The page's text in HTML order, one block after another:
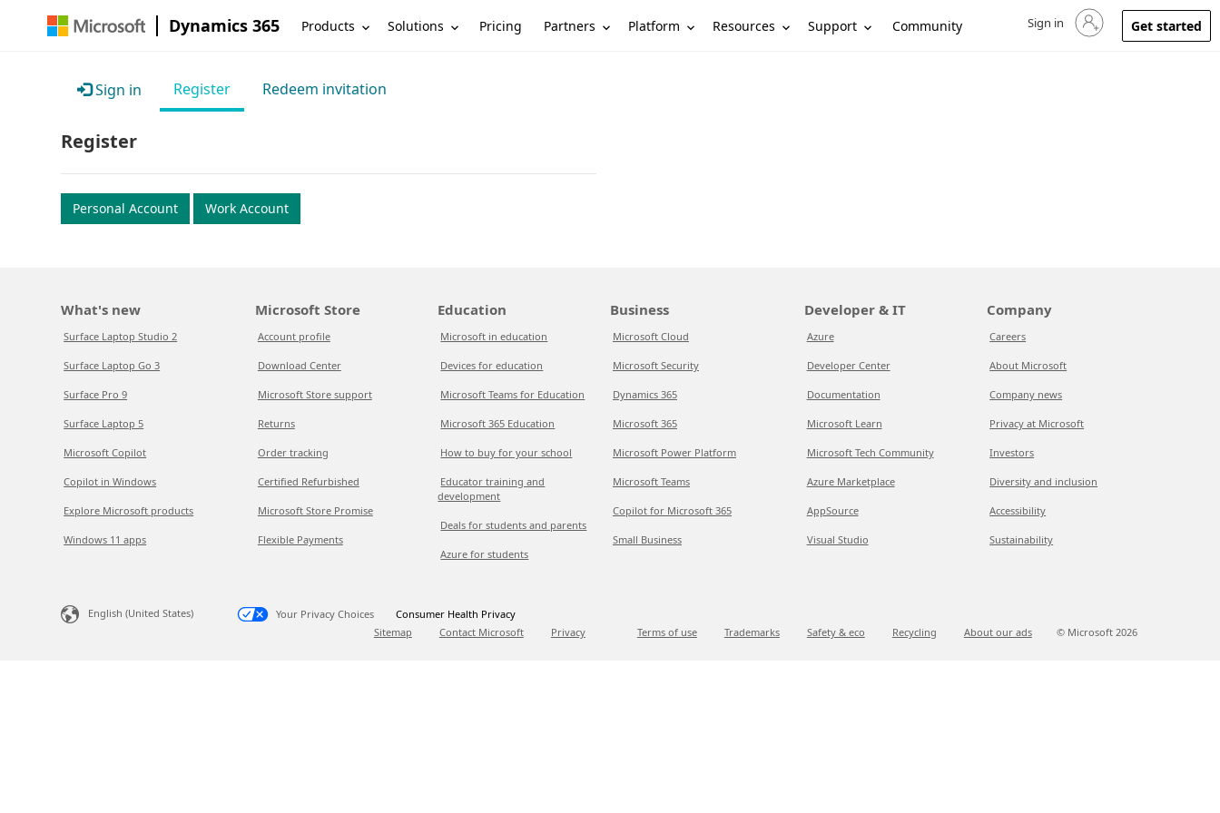
Dynamics 365 Products Solutions Pricing Partners Platform Resources Support Community Sign in to your account
Sign in Get started
Sign in Register Redeem invitation
Register
Personal Account Work Account
What's new
Surface Laptop Studio 2
Surface Laptop Go 3
Surface Pro 9
Surface Laptop 5
Microsoft Copilot
Copilot in Windows
Explore Microsoft products
Windows 11 apps
Microsoft Store
Account profile
Download Center
Microsoft Store support
Returns
Order tracking
Certified Refurbished
Microsoft Store Promise
Flexible Payments
Education
Microsoft in education
Devices for education
Microsoft Teams for Education
Microsoft 365 Education
How to buy for your school
Educator training and
development
Deals for students and parents
Azure for students
Business
Microsoft Cloud
Microsoft Security
Dynamics 365
Microsoft 365
Microsoft Power Platform
Microsoft Teams
Copilot for Microsoft 365
Small Business
Developer & IT
Azure
Developer Center
Documentation
Microsoft Learn
Microsoft Tech Community
Azure Marketplace
AppSource
Visual Studio
Company
Careers
About Microsoft
Company news
Privacy at Microsoft
Investors
Diversity and inclusion
Accessibility
Sustainability
English (United States) Your Privacy Choices
Consumer Health Privacy
Sitemap
Contact Microsoft Privacy Terms of use Trademarks Safety & eco Recycling About our ads © Microsoft 2026